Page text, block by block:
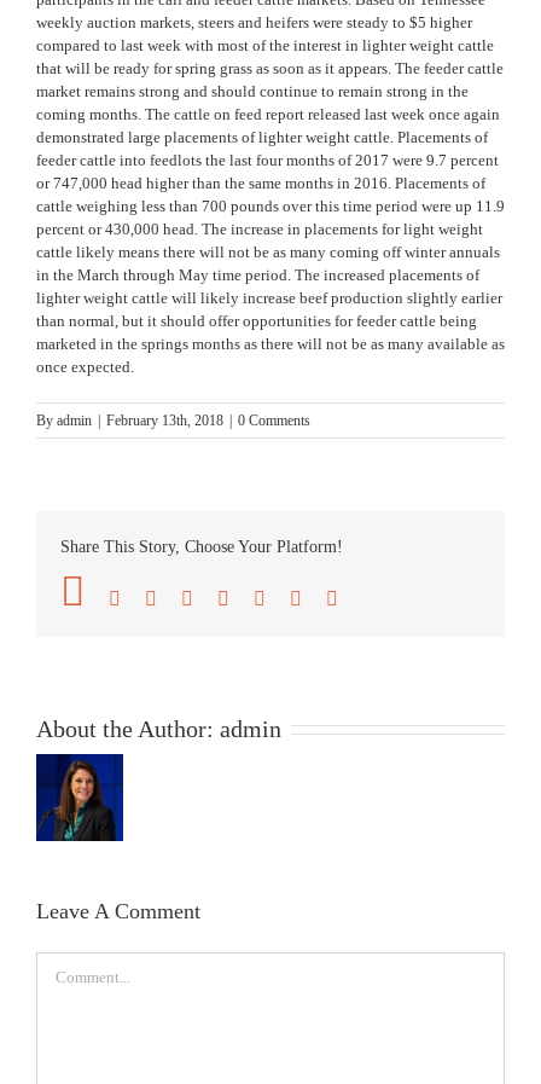
weekly auction markets, steers and heifers were steady to $5 higher
compared to last week with most of the interest in lighter weight cattle
that will be ready for spring grass as soon as it appears. The feeder cattle
market remains strong and should continue to remain strong in the
coming months. The cattle on feed report released last week once again
demonstrated large placements of lighter weight cattle. Placements of
feeder cattle into feedlots the last four months of 2017 were 9.7 percent
or 747,000 head higher than the same months in 2016. Placements of
cattle weighing less than 700 pounds over this time period were up 11.9
percent or 430,000 head. The increase in placements for light weight
cattle likely means there will not be as many coming off winter annuals
in the March through May time period. The increased placements of
lighter weight cattle will likely increase beef production slightly earlier
than normal, but it should offer opportunities for feeder cattle being
marketed in the springs months as there will not be as many available as
once expected.
By admin February 13th, 2018 0 Comments
Share This Story, Choose Your Platform!
Facebook
TwitterReddit LinkedIn
TumblrPinterest
About the Author: admin
Leave A Comment